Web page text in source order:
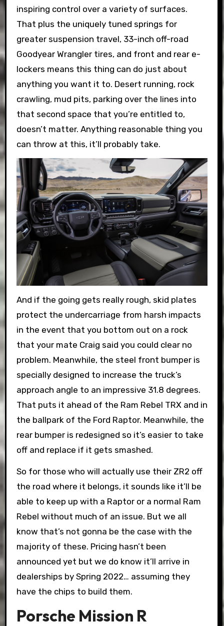
inspiring control over a variety of surfaces.
That plus the uniquely tuned springs for
greater suspension travel, 33-inch off-road
Goodyear Wrangler tires, and front and rear e-
lockers means this thing can do just about
anything you want it to. Desert running, rock
crawling, mud pits, parking over the lines into
that second space that you’re entitled to,
doesn’t matter. Anything reasonable thing you
can throw at this, it’ll probably take.
And if the going gets really rough, skid plates
protect the undercarriage from harsh impacts
in the event that you bottom out on a rock
that your mate Craig said you could clear no
problem. Meanwhile, the steel front bumper is
specially designed to increase the truck’s
approach angle to an impressive 31.8 degrees.
That puts it ahead of the Ram Rebel TRX and in
the ballpark of the Ford Raptor. Meanwhile, the
rear bumper is redesigned so it’s easier to take
off and replace if it gets smashed.
So for those who will actually use their ZR2 off
the road where it belongs, it sounds like it’ll be
able to keep up with a Raptor or a normal Ram
Rebel without much of an issue. But we all
know that’s not gonna be the case with the
majority of these. Pricing hasn’t been
announced yet but we do know it’ll arrive in
dealerships by Spring 2022… assuming they
have the chips to build them.
Porsche Mission R